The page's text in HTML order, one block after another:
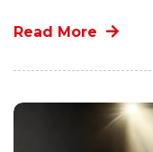
Read More